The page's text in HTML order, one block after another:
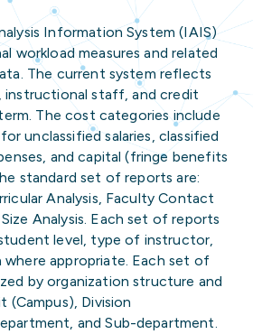
Information System (IAIS)
workload measures and related
The current system reflects
staff, and credit
The cost categories include
unclassified salaries, classified
and capital (fringe benefits
standard set of reports are:
Analysis, Faculty Contact
Analysis. Each set of reports
level, type of instructor,
appropriate. Each set of
by organization structure and
(Campus), Division
and Sub-department.